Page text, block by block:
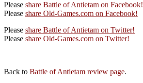
Please share Battle of Antietam on Facebook!
Please share Old-Games.com on Facebook!
Please share Battle of Antietam on Twitter!
Please share Old-Games.com on Twitter!
Back to Battle of Antietam review page.